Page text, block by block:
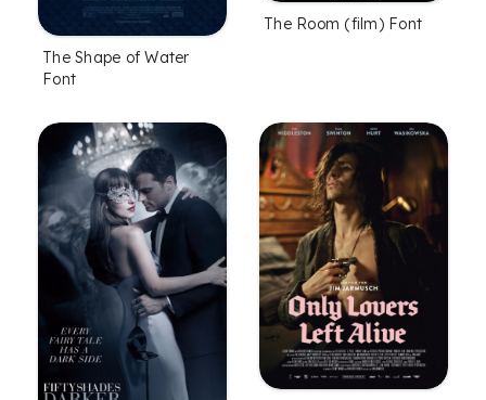
The Shape of Water
Font
The Room (film) Font